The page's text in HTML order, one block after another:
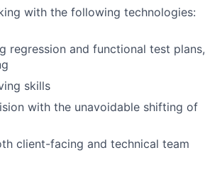
with the following technologies:
regression and functional test plans,
skills
with the unavoidable shifting of
client-facing and technical team